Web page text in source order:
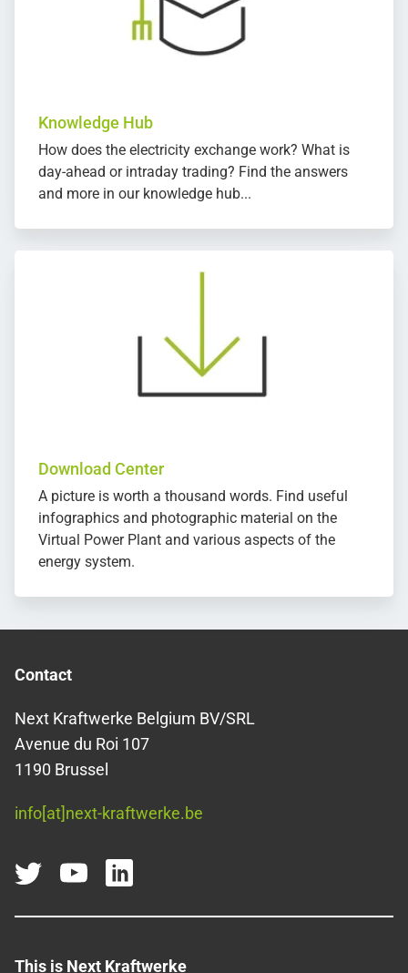
Knowledge Hub
How does the electricity exchange work? What is
day-ahead or intraday trading? Find the answers
and more in our knowledge hub...
Download Center
A picture is worth a thousand words. Find useful
infographics and photographic material on the
Virtual Power Plant and various aspects of the
energy system.
Contact
Next Kraftwerke Belgium BV/SRL
Avenue du Roi 107
1190 Brussel
info[at]next-kraftwerke.be
This is Next Kraftwerke